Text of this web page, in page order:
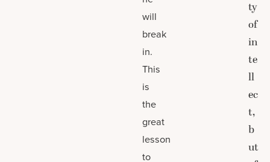
will
break
in.
This
is
the
great
lesson
to
ty
of
in
te
ll
ec
t,
b
ut